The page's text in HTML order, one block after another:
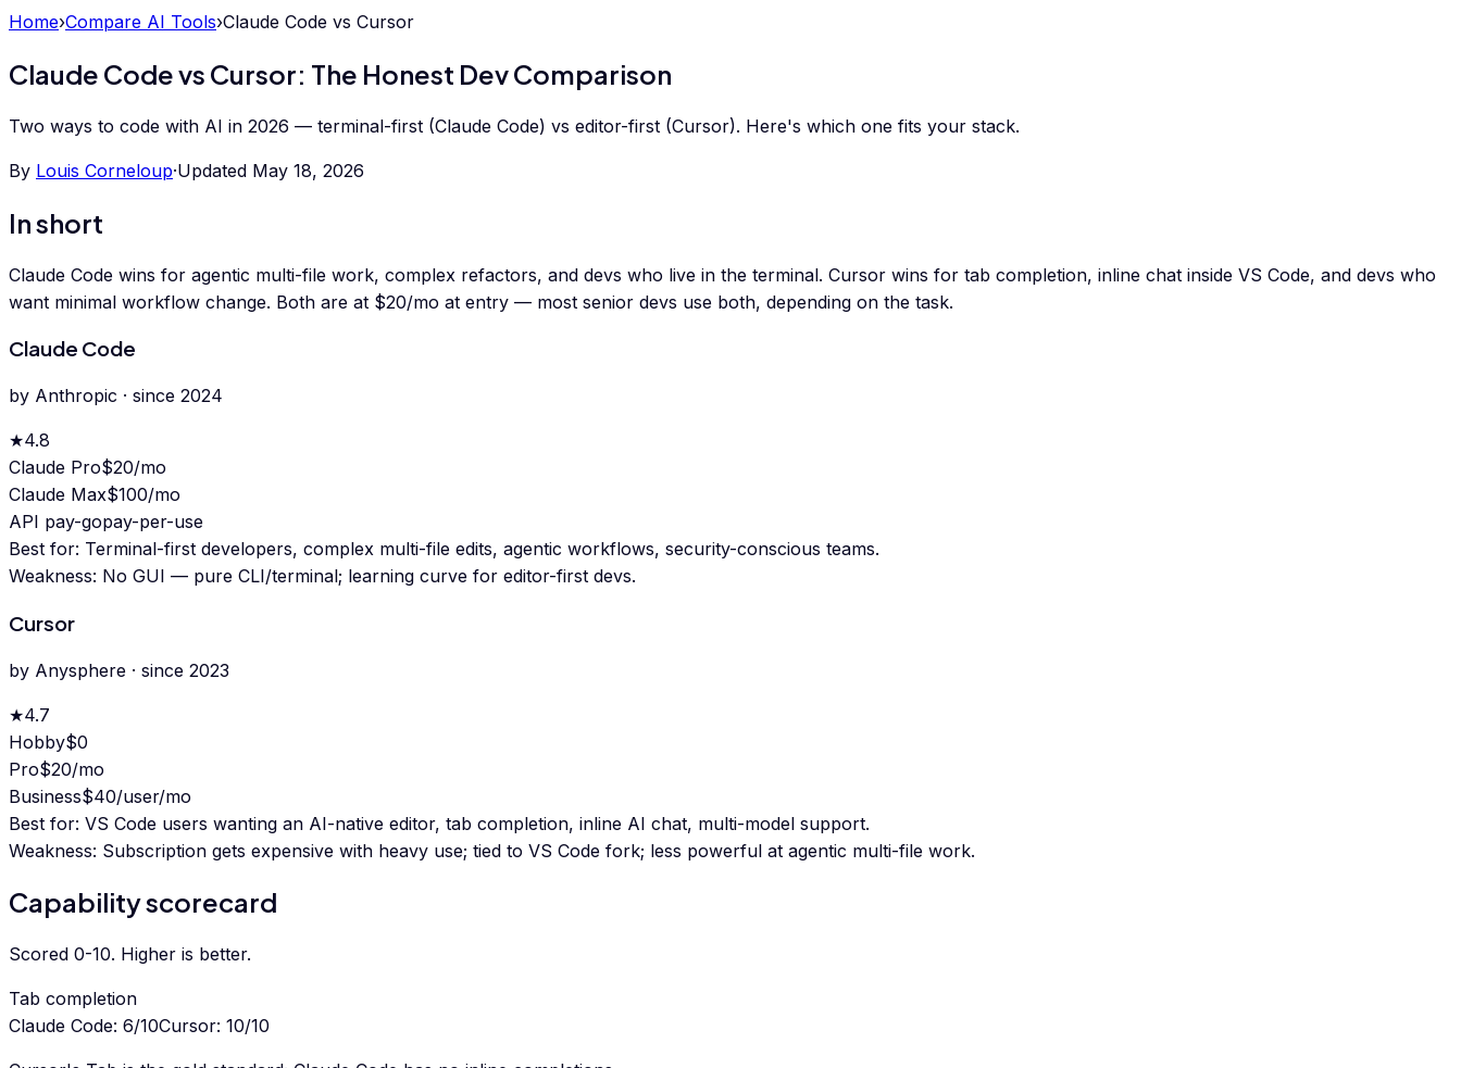
Home›Compare AI Tools›Claude Code vs Cursor
Claude Code vs Cursor: The Honest Dev Comparison
Two ways to code with AI in 2026 — terminal-first (Claude Code) vs editor-first (Cursor). Here's which one fits your stack.
By Louis Corneloup·Updated May 18, 2026
In short
Claude Code wins for agentic multi-file work, complex refactors, and devs who live in the terminal. Cursor wins for tab completion, inline chat inside VS Code, and devs who
want minimal workflow change. Both are at $20/mo at entry — most senior devs use both, depending on the task.
Claude Code
by Anthropic · since 2024
★4.8
Claude Pro$20/mo
Claude Max$100/mo
API pay-gopay-per-use
Best for: Terminal-first developers, complex multi-file edits, agentic workflows, security-conscious teams.
Weakness: No GUI — pure CLI/terminal; learning curve for editor-first devs.
Cursor
by Anysphere · since 2023
★4.7
Hobby$0
Pro$20/mo
Business$40/user/mo
Best for: VS Code users wanting an AI-native editor, tab completion, inline AI chat, multi-model support.
Weakness: Subscription gets expensive with heavy use; tied to VS Code fork; less powerful at agentic multi-file work.
Capability scorecard
Scored 0-10. Higher is better.
Tab completion
Claude Code: 6/10Cursor: 10/10